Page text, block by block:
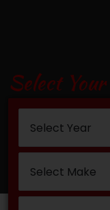
Select